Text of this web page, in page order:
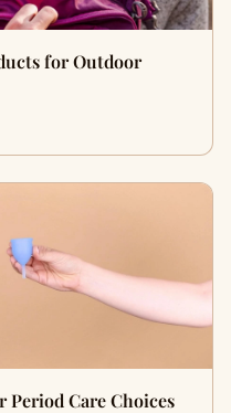
for Outdoor
Period Care Choices